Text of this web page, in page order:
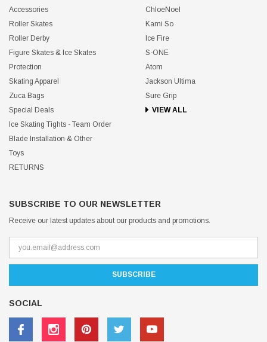
Accessories
Roller Skates
Roller Derby
Figure Skates & Ice Skates
Protection
Skating Apparel
Zuca Bags
Special Deals
Ice Skating Tights - Team Order
Blade Installation & Other
Toys
RETURNS
ChloeNoel
Kami So
Ice Fire
S-ONE
Atom
Jackson Ultima
Sure Grip
VIEW ALL
SUBSCRIBE TO OUR NEWSLETTER
Receive our latest updates about our products and promotions.
SOCIAL